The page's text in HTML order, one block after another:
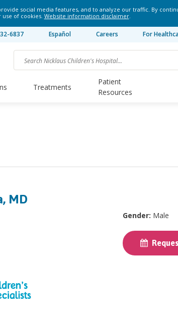
social media features, and to analyze our traffic. By
of cookies. Website information disclaimer.
6837 Español Careers For
Treatments
Patient
Resources
MD
Gender: Male